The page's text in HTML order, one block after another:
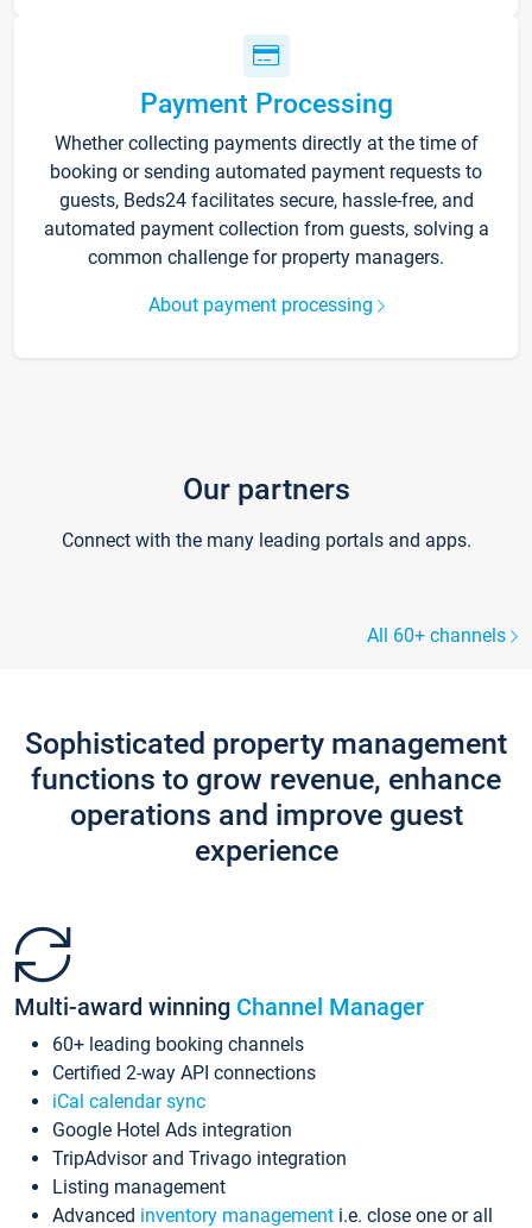
Payment Processing
Whether collecting payments directly at the time of
booking or sending automated payment requests to
guests, Beds24 facilitates secure, hassle-free, and
automated payment collection from guests, solving a
common challenge for property managers.
About payment processing
Our partners
Connect with the many leading portals and apps.
All 60+ channels
Sophisticated property management
functions to grow revenue, enhance
operations and improve guest
experience
Multi-award winning Channel Manager
60+ leading booking channels
Certified 2-way API connections
iCal calendar sync
Google Hotel Ads integration
TripAdvisor and Trivago integration
Listing management
Advanced inventory management i.e. close one or all